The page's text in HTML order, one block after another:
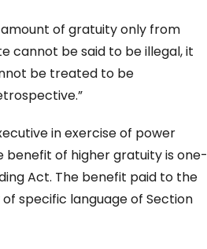
of gratuity only from
cannot be said to be illegal, it
be treated to be
in exercise of power
of higher gratuity is one-
Act. The benefit paid to the
specific language of Section